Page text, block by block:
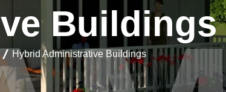
ve Buildings
Hybrid Administrative Buildings